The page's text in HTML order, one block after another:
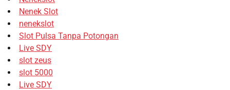
Nenek Slot
nenekslot
Slot Pulsa Tanpa Potongan
Live SDY
slot zeus
slot 5000
Live SDY